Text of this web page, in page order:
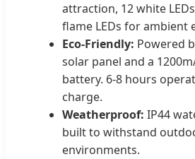
attraction, 12 white
flame LEDs for ambient
Eco-Friendly: Powered
solar panel and a
battery. 6-8 hours
charge.
Weatherproof: IP44
built to withstand
environments.